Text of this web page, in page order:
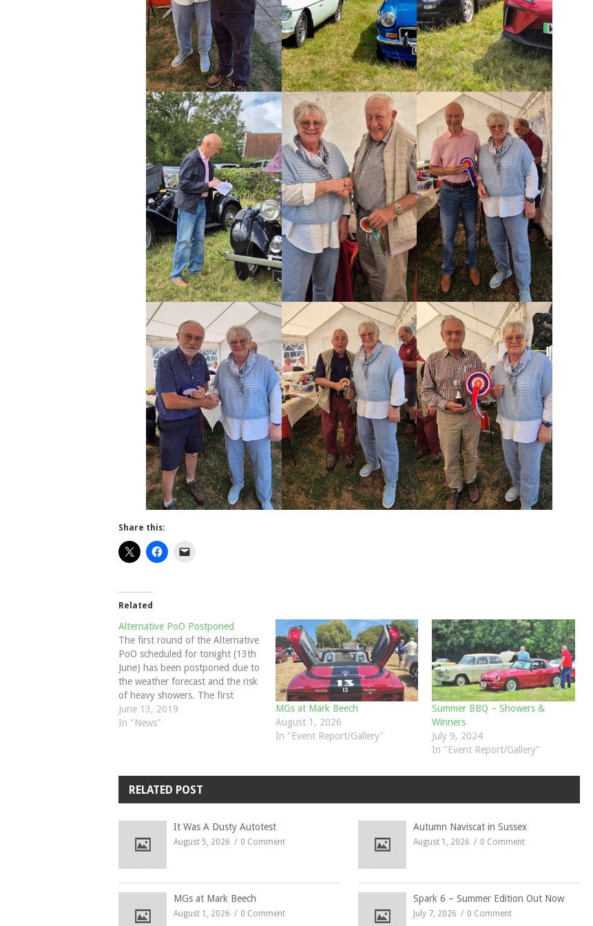
Share this:
Related
Alternative PoO Postponed
The first round of the Alternative
PoO scheduled for tonight (13th
June) has been postponed due to
the weather forecast and the risk
of heavy showers. The first
round will now be at The Surrey
Oaks, Newdigate on 7th July and
June 13, 2019
In "News"
MGs at Mark Beech
August 1, 2026
In "Event Report/Gallery"
Summer BBQ – Showers &
Winners
July 9, 2024
In "Event Report/Gallery"
RELATED POST
It Was A Dusty Autotest
August 5, 2026 0 Comment
Autumn Naviscat in Sussex
August 1, 2026 0 Comment
MGs at Mark Beech
August 1, 2026 0 Comment
Spark 6 – Summer Edition Out Now
July 7, 2026 0 Comment